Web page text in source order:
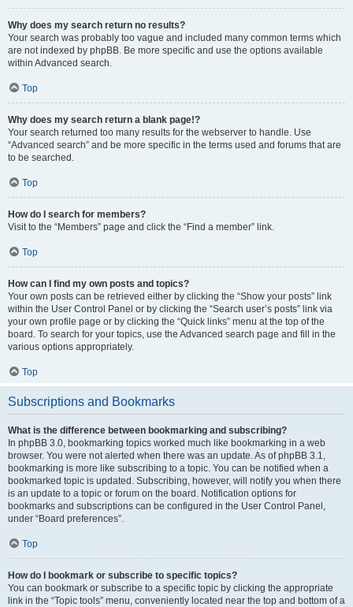
Why does my search return no results?
Your search was probably too vague and included many common terms which
are not indexed by phpBB. Be more specific and use the options available
within Advanced search.
Top
Why does my search return a blank page!?
Your search returned too many results for the webserver to handle. Use
“Advanced search” and be more specific in the terms used and forums that are
to be searched.
Top
How do I search for members?
Visit to the “Members” page and click the “Find a member” link.
Top
How can I find my own posts and topics?
Your own posts can be retrieved either by clicking the “Show your posts” link
within the User Control Panel or by clicking the “Search user’s posts” link via
your own profile page or by clicking the “Quick links” menu at the top of the
board. To search for your topics, use the Advanced search page and fill in the
various options appropriately.
Top
Subscriptions and Bookmarks
What is the difference between bookmarking and subscribing?
In phpBB 3.0, bookmarking topics worked much like bookmarking in a web
browser. You were not alerted when there was an update. As of phpBB 3.1,
bookmarking is more like subscribing to a topic. You can be notified when a
bookmarked topic is updated. Subscribing, however, will notify you when there
is an update to a topic or forum on the board. Notification options for
bookmarks and subscriptions can be configured in the User Control Panel,
under “Board preferences”.
Top
How do I bookmark or subscribe to specific topics?
You can bookmark or subscribe to a specific topic by clicking the appropriate
link in the “Topic tools” menu, conveniently located near the top and bottom of a